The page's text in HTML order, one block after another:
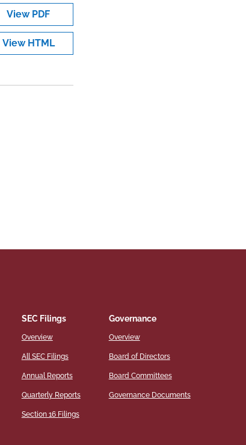
View PDF
View HTML
SEC Filings
Overview
All SEC Filings
Annual Reports
Quarterly Reports
Section 16 Filings
Governance
Overview
Board of Directors
Board Committees
Governance Documents